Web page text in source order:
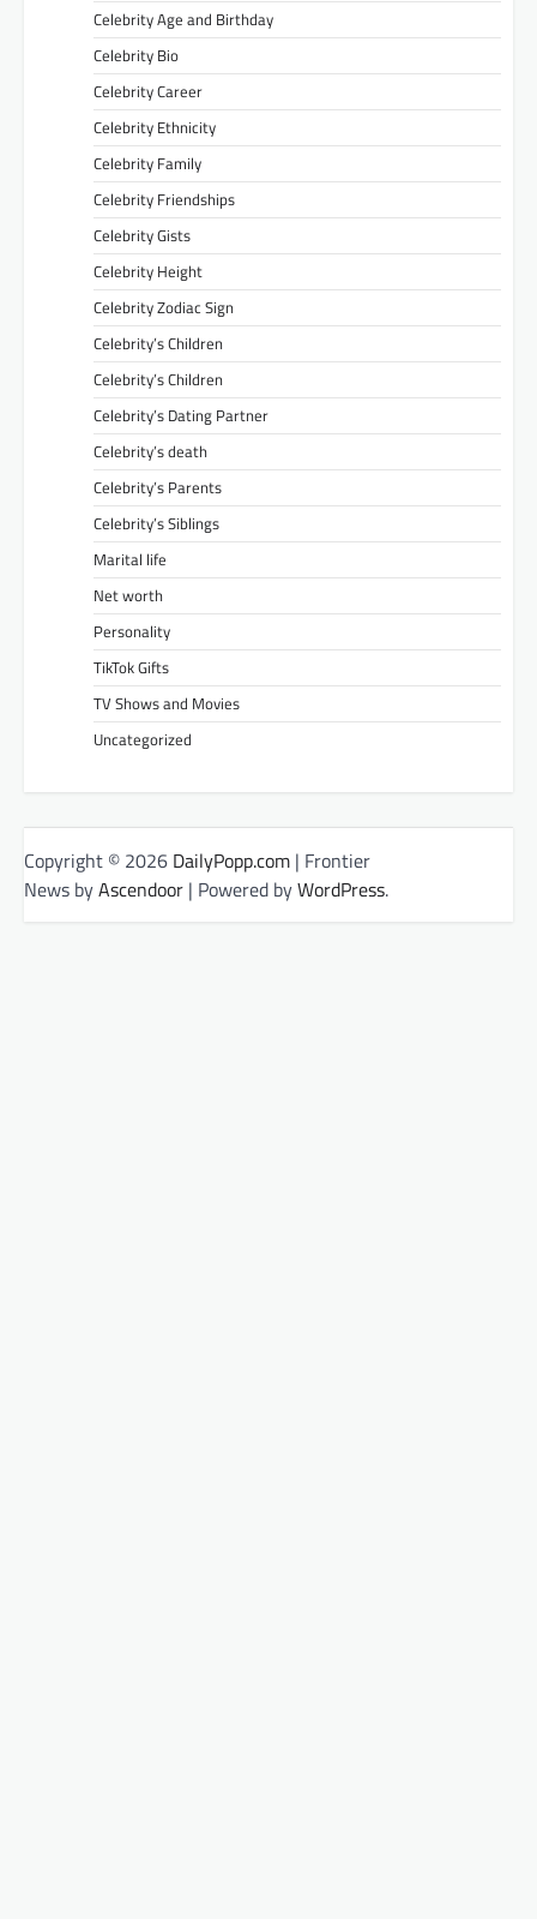
Celebrity Age and Birthday
Celebrity Bio
Celebrity Career
Celebrity Ethnicity
Celebrity Family
Celebrity Friendships
Celebrity Gists
Celebrity Height
Celebrity Zodiac Sign
Celebrity’s Children
Celebrity’s Children
Celebrity’s Dating Partner
Celebrity’s death
Celebrity’s Parents
Celebrity’s Siblings
Marital life
Net worth
Personality
TikTok Gifts
TV Shows and Movies
Uncategorized
Copyright © 2026 DailyPopp.com | Frontier
News byAscendoor | Powered byWordPress.